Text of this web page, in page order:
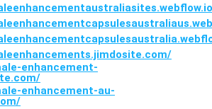
enhancement-
enhancement-au-